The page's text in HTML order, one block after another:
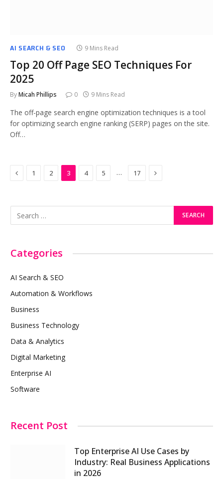
AI SEARCH & SEO 9 Mins Read
Top 20 Off Page SEO Techniques For
2025
ByMicah Phillips 0 9 Mins Read
The off-page search engine optimization techniques is a tool
for optimizing search engine ranking (SERP) pages on the site.
Off…
Previous
1 2 3 4 5 … 17 Next
Categories
AI Search & SEO
Automation & Workflows
Business
Business Technology
Data & Analytics
Digital Marketing
Enterprise AI
Software
Recent Post
Top Enterprise AI Use Cases by
Industry: Real Business Applications
in 2026